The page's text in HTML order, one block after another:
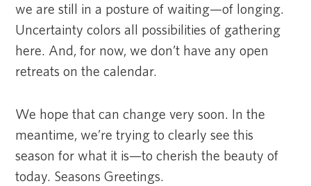
we are still in a posture of waiting—of longing.
Uncertainty colors all possibilities of gathering
here. And, for now, we don’t have any open
retreats on the calendar.
We hope that can change very soon. In the
meantime, we’re trying to clearly see this
season for what it is—to cherish the beauty of
today. Seasons Greetings.